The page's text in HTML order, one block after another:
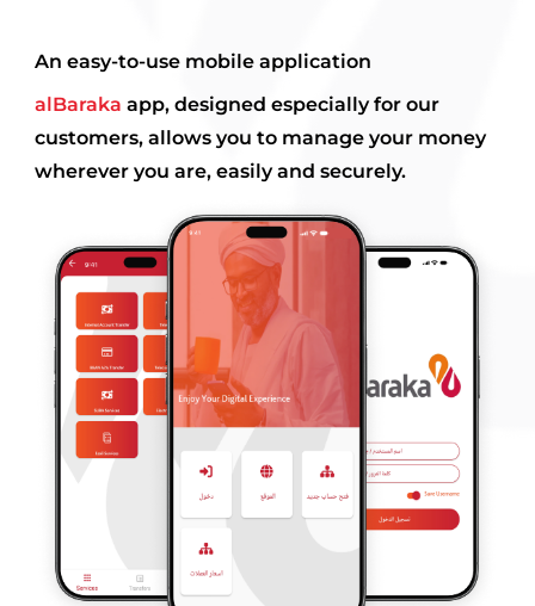
An easy-to-use mobile application
alBaraka app, designed especially for our
customers, allows you to manage your money
wherever you are, easily and securely.